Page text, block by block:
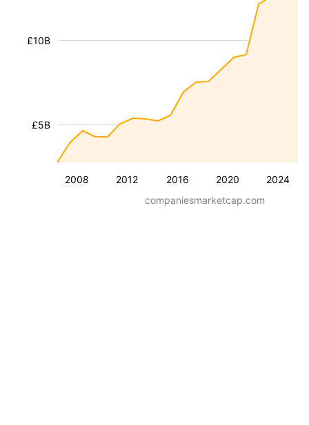
2008 2012 2016 2020 2024
£5B
£10B
companiesmarketcap.com